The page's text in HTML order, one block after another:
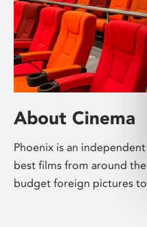
About Cinema
Phoenix is an
best films from around
budget foreign pictures